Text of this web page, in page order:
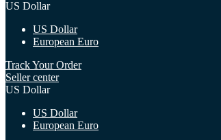
US Dollar
US Dollar
European Euro
Track Your Order
Seller center
US Dollar
US Dollar
European Euro